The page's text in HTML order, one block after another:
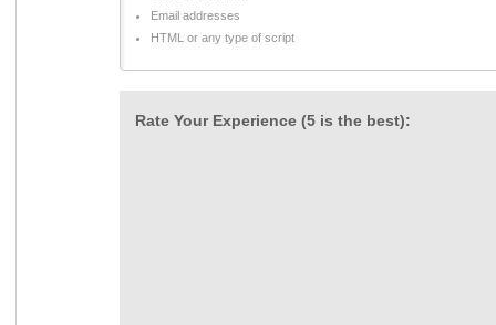
Email addresses
HTML or any type of script
Rate Your Experience (5 is the best):